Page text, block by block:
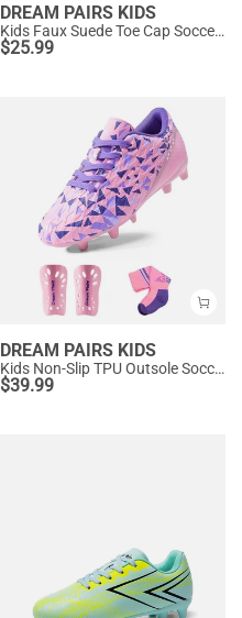
DREAM PAIRS KIDS
Kids Faux Suede Toe Cap Soccer Cleats
$25.99
DREAM PAIRS KIDS
Kids Non-Slip TPU Outsole Soccer Shoes
$39.99